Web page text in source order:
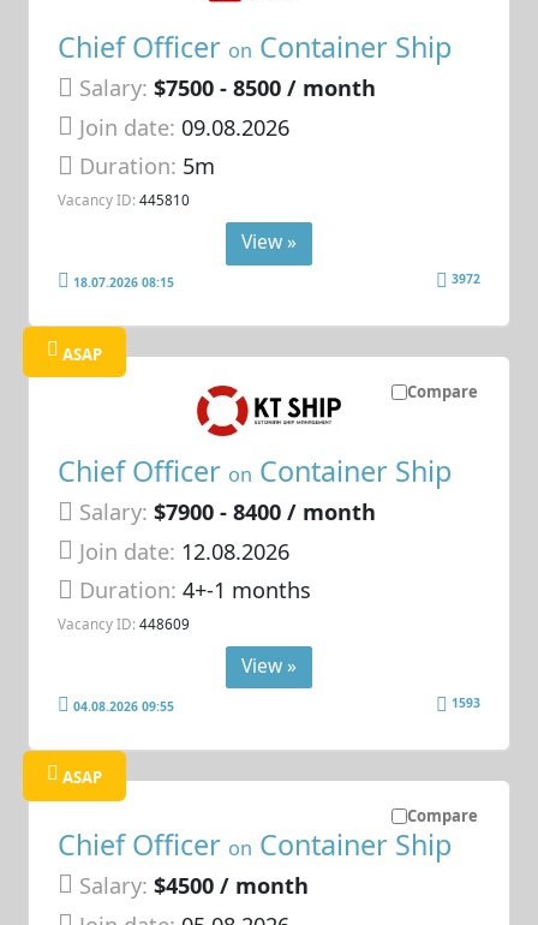
Chief Officer on Container Ship
Salary: $7500 - 8500 / month
Join date: 09.08.2026
Duration: 5m
Vacancy ID: 445810
View »
18.07.2026 08:15 3972
Compare
ASAP
Chief Officer on Container Ship
Salary: $7900 - 8400 / month
Join date: 12.08.2026
Duration:4+-1 months
Vacancy ID: 448609
View »
04.08.2026 09:55 1593
Compare
ASAP
Chief Officer on Container Ship
Salary: $4500 / month